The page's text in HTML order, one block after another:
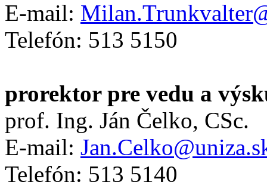
E-mail:
Telefón: 513 5150
prorektor pre vedu a
prof. Ing. Ján Čelko, CSc.
E-mail:
Telefón: 513 5140